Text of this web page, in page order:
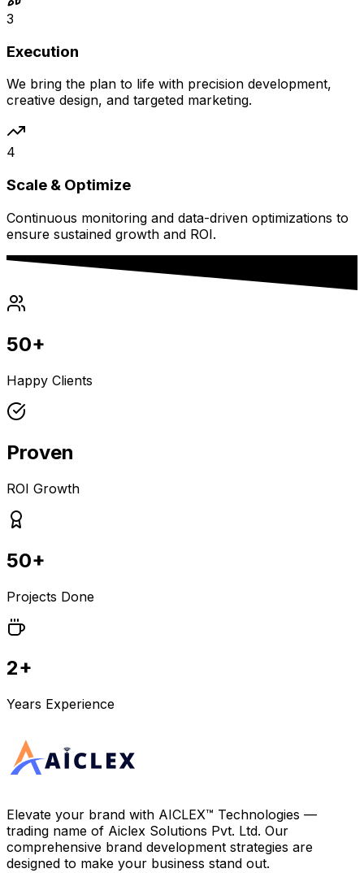
3
Execution
We bring the plan to life with precision development,
creative design, and targeted marketing.
4
Scale & Optimize
Continuous monitoring and data-driven optimizations to
ensure sustained growth and ROI.
50+
Happy Clients
Proven
ROI Growth
50+
Projects Done
2+
Years Experience
Elevate your brand with AICLEX™ Technologies —
trading name of Aiclex Solutions Pvt. Ltd. Our
comprehensive brand development strategies are
designed to make your business stand out.